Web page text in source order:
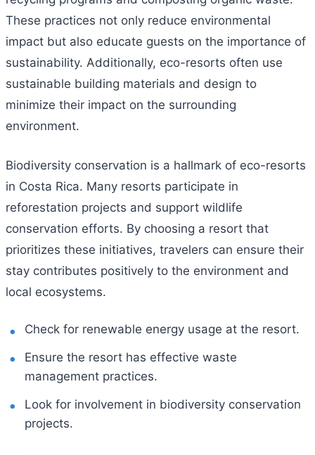
These practices not only reduce environmental
impact but also educate guests on the importance of
sustainability. Additionally, eco-resorts often use
sustainable building materials and design to
minimize their impact on the surrounding
environment.
Biodiversity conservation is a hallmark of eco-resorts
in Costa Rica. Many resorts participate in
reforestation projects and support wildlife
conservation efforts. By choosing a resort that
prioritizes these initiatives, travelers can ensure their
stay contributes positively to the environment and
local ecosystems.
Check for renewable energy usage at the resort.
Ensure the resort has effective waste
management practices.
Look for involvement in biodiversity conservation
projects.